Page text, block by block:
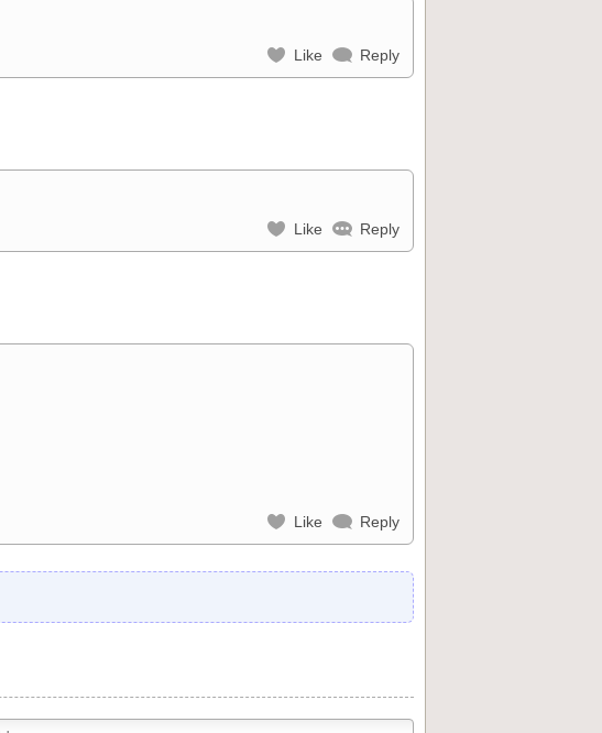
Like Reply
Like Reply
Like Reply